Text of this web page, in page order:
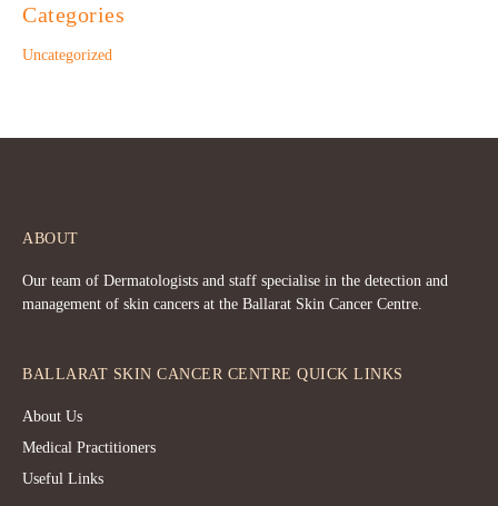
Categories
Uncategorized
ABOUT
Our team of Dermatologists and staff specialise in the detection and
management of skin cancers at the Ballarat Skin Cancer Centre.
BALLARAT SKIN CANCER CENTRE QUICK LINKS
About Us
Medical Practitioners
Useful Links